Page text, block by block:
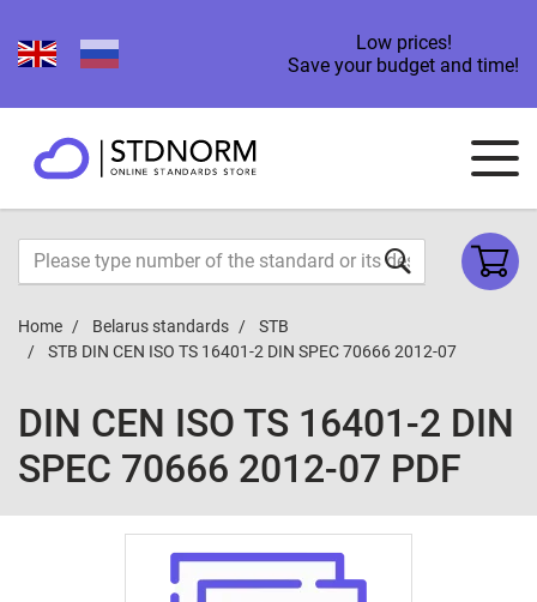
Low prices!
Save your budget and time!
Home Belarus standards
STB
STB DIN CEN ISO TS 16401-2 DIN SPEC 70666 2012-07
DIN CEN ISO TS 16401-2 DIN
SPEC 70666 2012-07 PDF